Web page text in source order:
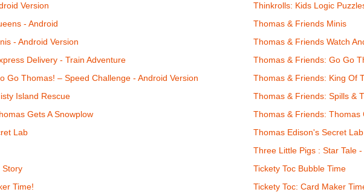
Version
- Android
- Android Version
Delivery - Train Adventure
Go Thomas! – Speed Challenge - Android Version
Island Rescue
Gets A Snowplow
Lab
Story
Time!
Thinkrolls: Kids Logic
Thomas & Friends Minis
Thomas & Friends Watch
Thomas & Friends: Go Go
Thomas & Friends: King Of
Thomas & Friends: Spills &
Thomas & Friends: Thomas
Thomas Edison's Secret
Three Little Pigs : Star Tale
Tickety Toc Bubble Time
Tickety Toc: Card Maker